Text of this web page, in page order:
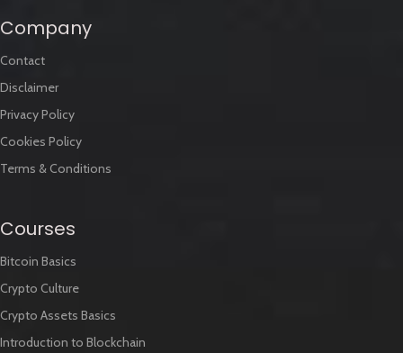
Company
Contact
Disclaimer
Privacy Policy
Cookies Policy
Terms & Conditions
Courses
Bitcoin Basics
Crypto Culture
Crypto Assets Basics
Introduction to Blockchain